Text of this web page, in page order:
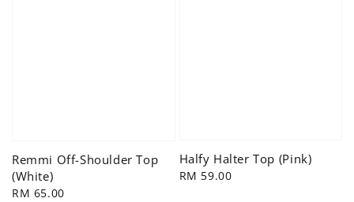
Remmi Off-Shoulder Top
(White)
Regular
RM 65.00
Halfy Halter Top (Pink)
Regular
RM 59.00